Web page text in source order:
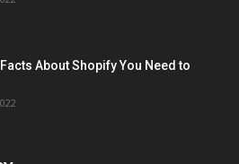
About Shopify You Need to